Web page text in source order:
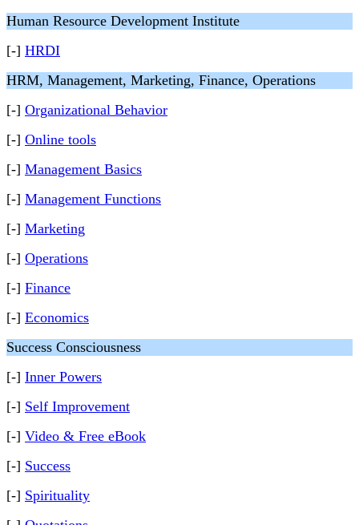
Human Resource Development Institute
[-] HRDI
HRM, Management, Marketing, Finance, Operations
[-] Organizational Behavior
[-] Online tools
[-] Management Basics
[-] Management Functions
[-] Marketing
[-] Operations
[-] Finance
[-] Economics
Success Consciousness
[-] Inner Powers
[-] Self Improvement
[-] Video & Free eBook
[-] Success
[-] Spirituality